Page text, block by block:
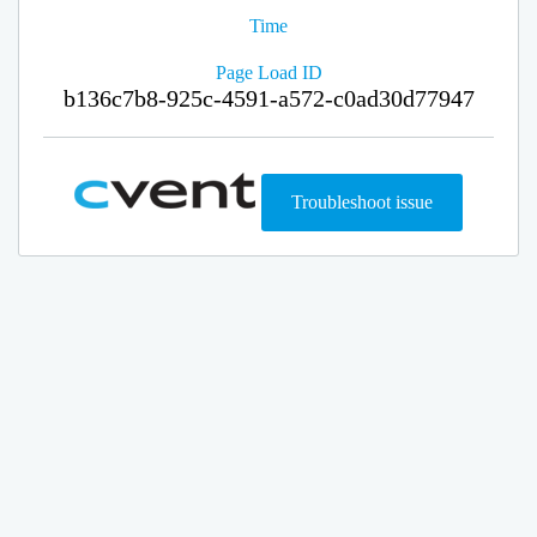
Time
Page Load ID
b136c7b8-925c-4591-a572-c0ad30d77947
Troubleshoot issue